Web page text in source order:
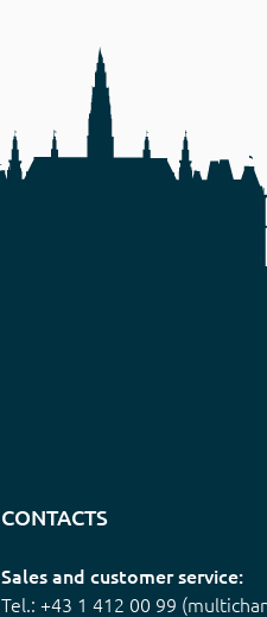
CONTACTS
Sales and customer service:
Tel.: +43 1 412 00 99